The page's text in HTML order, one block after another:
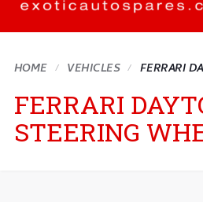
HOME VEHICLES FERRARI
FERRARI
STEERING